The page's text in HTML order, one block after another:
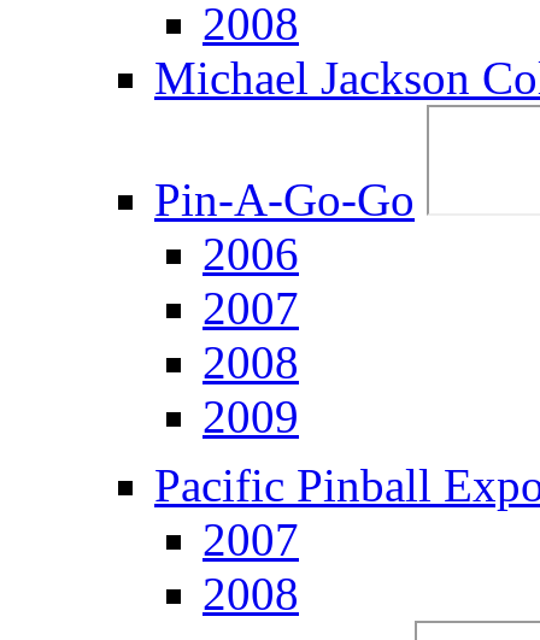
2008
Michael Jackson
Pin-A-Go-Go
2006
2007
2008
2009
Pacific Pinball
2007
2008